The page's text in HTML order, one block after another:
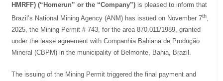
HMRFF) (“Homerun” or the “Company”) is pleased to inform that
Brazil’s National Mining Agency (ANM) has issued on November 7th,
2025, the Mining Permit # 743, for the area 870.011/1989, granted
under the lease agreement with Companhia Bahiana de Produção
Mineral (CBPM) in the municipality of Belmonte, Bahia, Brazil.
The issuing of the Mining Permit triggered the final payment and